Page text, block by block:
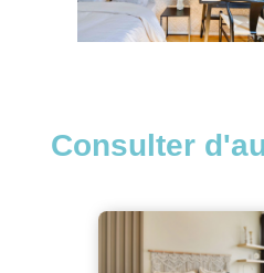
Consulter